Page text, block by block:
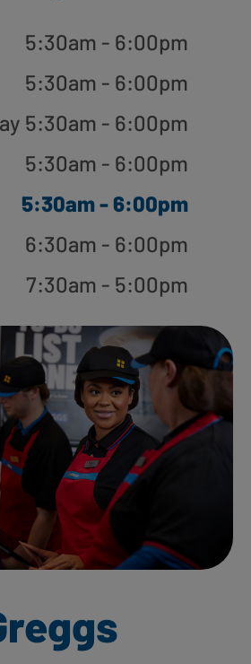
5:30am - 6:00pm
5:30am - 6:00pm
5:30am - 6:00pm
5:30am - 6:00pm
5:30am - 6:00pm
6:30am - 6:00pm
7:30am - 5:00pm